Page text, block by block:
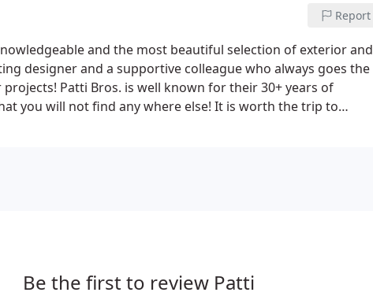
Report
and the most beautiful selection of exterior and
designer and a supportive colleague who always goes the
Patti Bros. is well known for their 30+ years of
you will not find any where else! It is worth the trip to
Be the first to review Patti